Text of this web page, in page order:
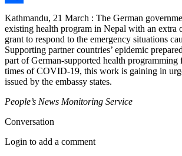
Share
Kathmandu, 21 March : The German
existing health program in Nepal with an extra
grant to respond to the emergency situations
Supporting partner countries’ epidemic
part of German-supported health programming
times of COVID-19, this work is gaining in
issued by the embassy states.
People’s News Monitoring Service
Conversation
Login to add a comment